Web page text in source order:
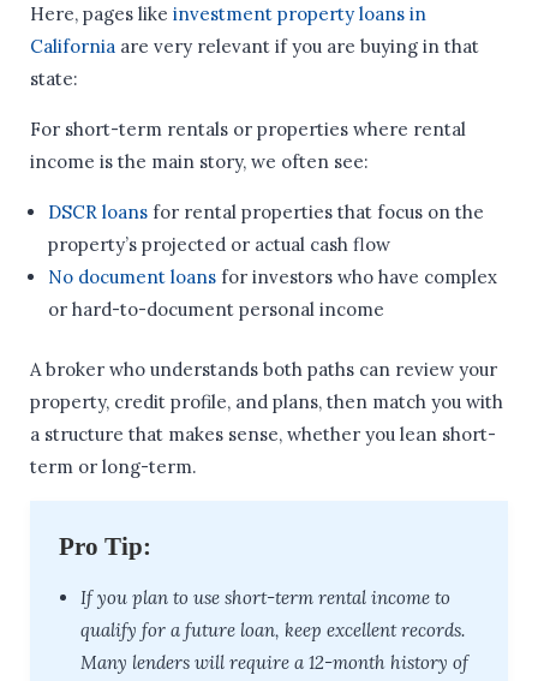
Here, pages like investment property loans in
California are very relevant if you are buying in that
state:
For short-term rentals or properties where rental
income is the main story, we often see:
DSCR loans for rental properties that focus on the
property’s projected or actual cash flow
No document loans for investors who have complex
or hard-to-document personal income
A broker who understands both paths can review your
property, credit profile, and plans, then match you with
a structure that makes sense, whether you lean short-
term or long-term.
Pro Tip:
If you plan to use short-term rental income to
qualify for a future loan, keep excellent records.
Many lenders will require a 12-month history of